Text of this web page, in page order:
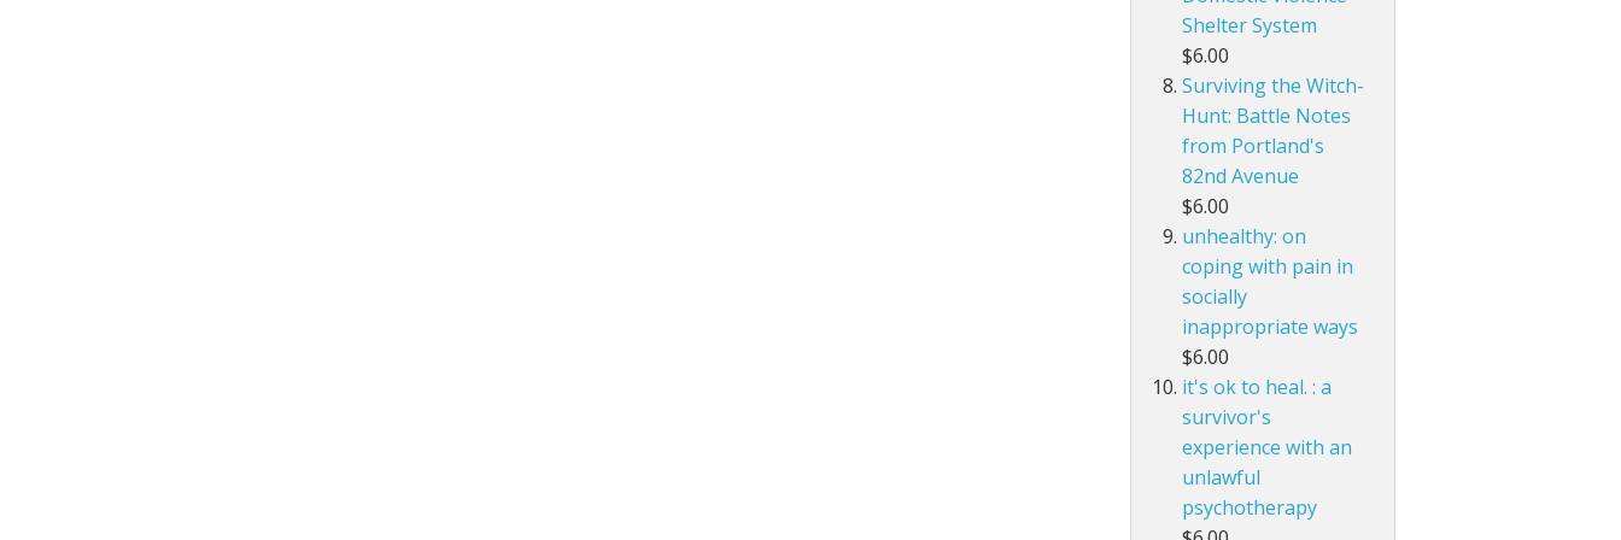
Shelter System
$6.00
Surviving the Witch-
Hunt: Battle Notes
from Portland's
82nd Avenue
$6.00
unhealthy: on
coping with pain in
socially
inappropriate ways
$6.00
it's ok to heal. : a
survivor's
experience with an
unlawful
psychotherapy